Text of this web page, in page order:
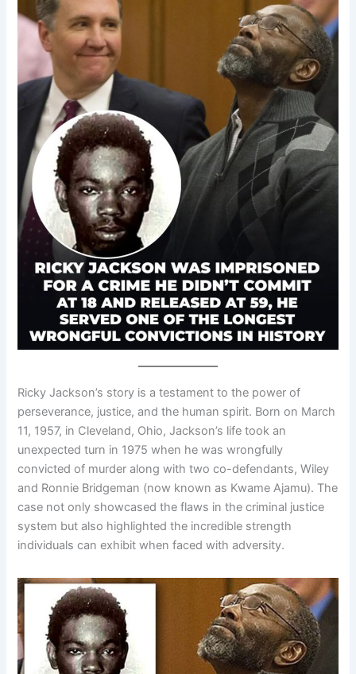
Ricky Jackson’s story is a testament to the power of
perseverance, justice, and the human spirit. Born on March
11, 1957, in Cleveland, Ohio, Jackson’s life took an
unexpected turn in 1975 when he was wrongfully
convicted of murder along with two co-defendants, Wiley
and Ronnie Bridgeman (now known as Kwame Ajamu). The
case not only showcased the flaws in the criminal justice
system but also highlighted the incredible strength
individuals can exhibit when faced with adversity.